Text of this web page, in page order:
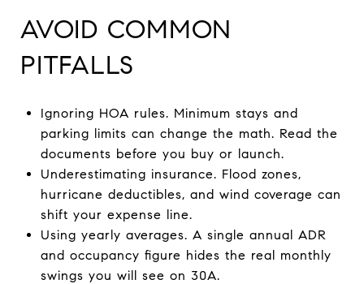
AVOID COMMON
PITFALLS
Ignoring HOA rules. Minimum stays and
parking limits can change the math. Read the
documents before you buy or launch.
Underestimating insurance. Flood zones,
hurricane deductibles, and wind coverage can
shift your expense line.
Using yearly averages. A single annual ADR
and occupancy figure hides the real monthly
swings you will see on 30A.